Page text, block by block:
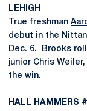
LEHIGH
True freshman
debut in the
Dec. 6. Brooks
junior Chris
the win.
HALL HAMMERS